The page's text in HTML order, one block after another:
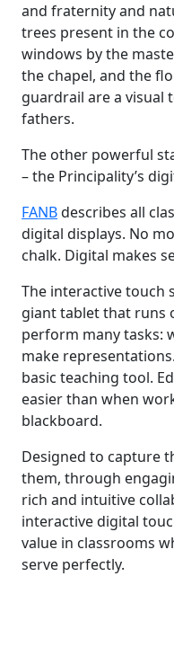
and fraternity and
trees present in the
windows by the
the chapel, and the
guardrail are a visual
fathers.
The other powerful
– the Principality’s
FANBdescribes all
digital displays. No
chalk. Digital makes
The interactive touch
giant tablet that runs
perform many tasks:
make
basic teaching tool.
easier than when
blackboard.
Designed to capture
them, through
rich and intuitive
interactive digital
value in classrooms
serve perfectly.